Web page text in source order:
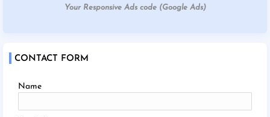
Your Responsive Ads code (Google Ads)
CONTACT FORM
Name